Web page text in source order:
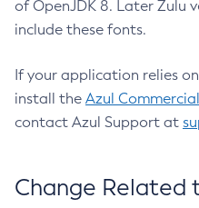
of OpenJDK 8. Later Zulu
include these fonts.
If your application relies
install the Azul
contact Azul Support at
Change Related